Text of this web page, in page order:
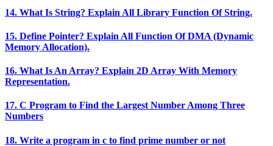
14. What Is String? Explain All Library Function Of String.
15. Define Pointer? Explain All Function Of DMA (Dynamic
Memory Allocation).
16. What Is An Array? Explain 2D Array With Memory
Representation.
17. C Program to Find the Largest Number Among Three
Numbers
18. Write a program in c to find prime number or not